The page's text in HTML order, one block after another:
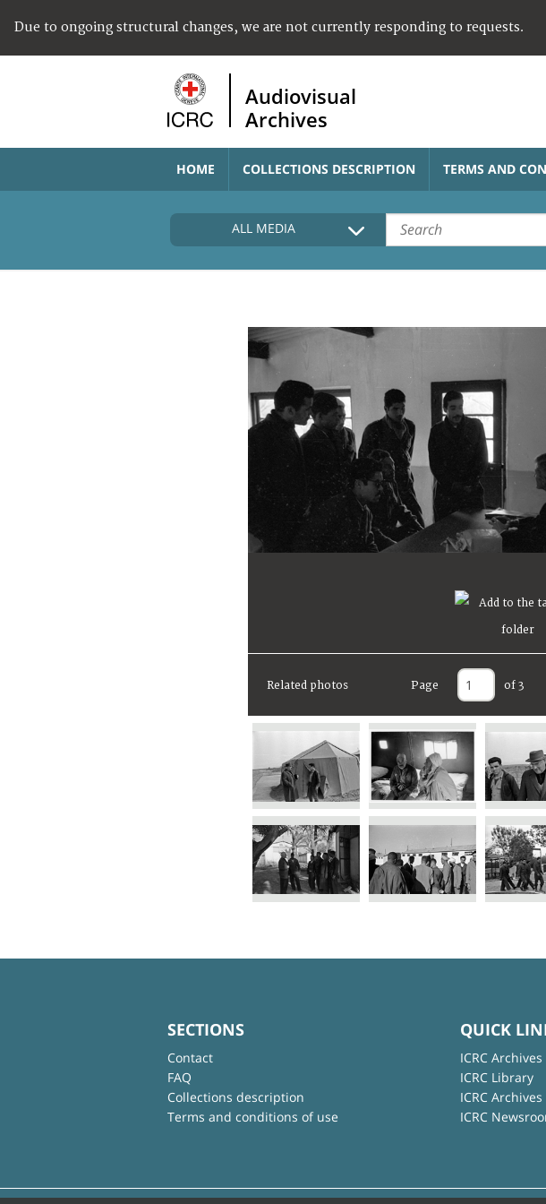
Due to ongoing structural changes, we are not currently responding to requests.
Audiovisual
Archives
HOME COLLECTIONS DESCRIPTION TERMS AND
ALL MEDIA
Related photos Page of 3
SECTIONS
Contact
FAQ
Collections description
Terms and conditions of use
QUICK
ICRC Archives
ICRC Library
ICRC
ICRC